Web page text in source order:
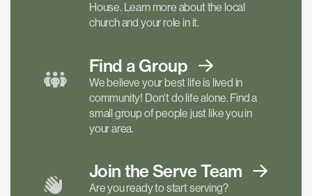
House. Learn more about the local
church and your role in it.
Find a Group
We believe your best life is lived in
community! Don't do life alone. Find a
small group of people just like you in
your area.
Join the ServeTeam
Are you ready to start serving?